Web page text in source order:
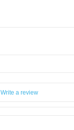
Write a review